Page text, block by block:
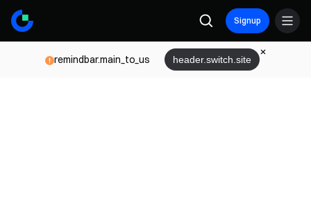
Signup
remindbar.main_to_us header.switch.site